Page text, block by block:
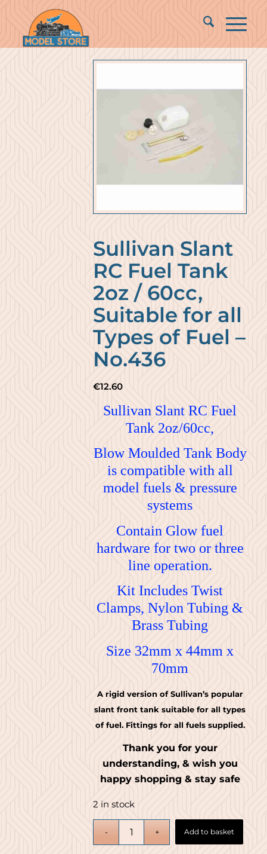
Sullivan Slant
RC Fuel Tank
2oz / 60cc,
Suitable for all
Types of Fuel –
No.436
€12.60
Sullivan Slant RC Fuel
Tank 2oz/60cc,
Blow Moulded Tank Body
is compatible with all
model fuels & pressure
systems
Contain Glow fuel
hardware for two or three
line operation.
Kit Includes Twist
Clamps, Nylon Tubing &
Brass Tubing
Size 32mm x 44mm x
70mm
A rigid version of Sullivan’s popular
slant front tank suitable for all types
of fuel. Fittings for all fuels supplied.
Thank you for your
understanding, & wish you
happy shopping & stay safe
2 in stock
Add to basket